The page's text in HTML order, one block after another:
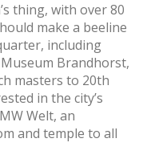
thing, with over 80
make a beeline
including
Brandhorst,
masters to 20th
in the city’s
Welt, an
and temple to all